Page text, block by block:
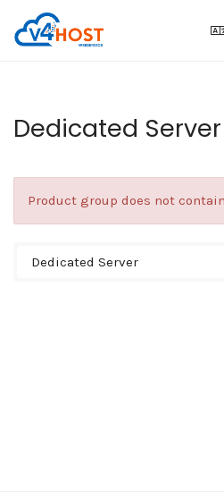
Dedicated Server
Product group does not